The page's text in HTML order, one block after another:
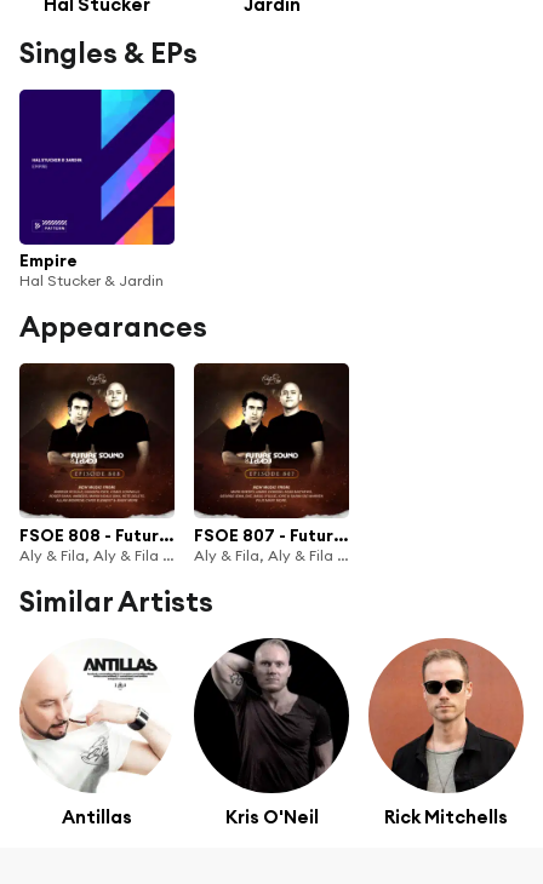
Singles & EPs
Empire
Hal Stucker & Jardin
Appearances
FSOE 808 - Future Sound Of Egypt Episode 808
Aly & Fila, Aly & Fila FSOE Radio & Future Sound of Egypt
FSOE 807 - Future Sound Of Egypt Episode 807
Aly & Fila, Aly & Fila FSOE Radio & Future Sound of Egypt
Similar Artists
Antillas Kris O'Neil Rick Mitchells